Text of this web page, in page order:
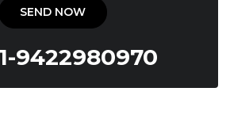
9422980970